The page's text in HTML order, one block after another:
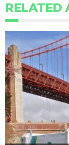
RELATED